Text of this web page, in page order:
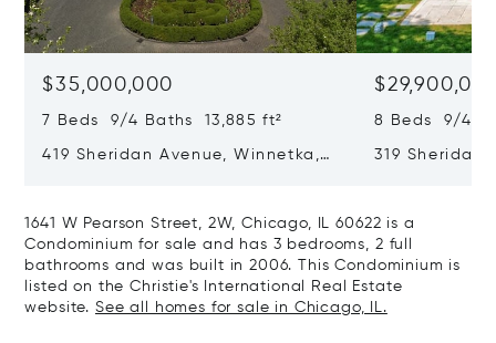
$35,000,000
7 Beds 9/4 Baths 13,885 ft²
419 Sheridan Avenue, Winnetka,
8 Beds 9/4
319 Sheridan
1641 W Pearson Street, 2W, Chicago, IL 60622 is a
Condominium for sale and has 3 bedrooms, 2 full
bathrooms and was built in 2006. This Condominium is
listed on the Christie's International Real Estate
website. See all homes for sale in Chicago, IL.